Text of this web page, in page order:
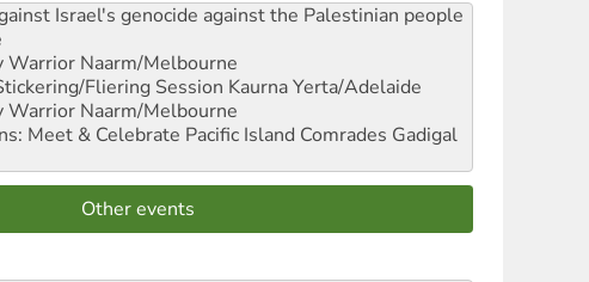
Israel's genocide against the Palestinian people
Warrior Naarm/Melbourne
Fliering Session Kaurna Yerta/Adelaide
Warrior Naarm/Melbourne
Meet & Celebrate Pacific Island Comrades Gadigal
Other events